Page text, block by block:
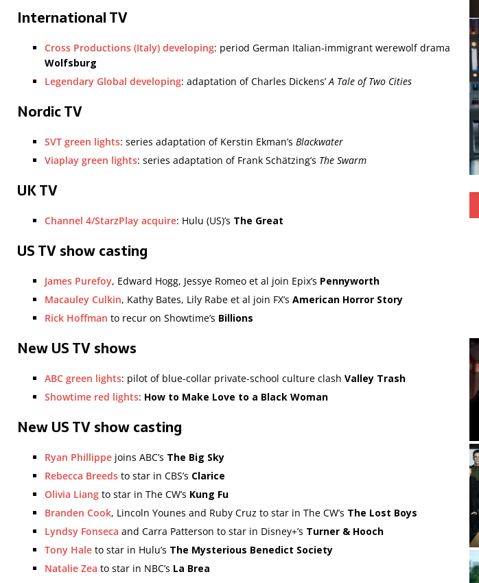
International TV
Cross Productions (Italy) developing: period German Italian-immigrant werewolf drama
Wolfsburg
Legendary Global developing: adaptation of Charles Dickens’A Tale of Two Cities
Nordic TV
SVT green lights: series adaptation of Kerstin Ekman’s Blackwater
Viaplay green lights: series adaptation of Frank Schätzing’s The Swarm
UK TV
Channel 4/StarzPlay acquire: Hulu (US)’s The Great
US TV show casting
James Purefoy, Edward Hogg, Jessye Romeo et al join Epix’s Pennyworth
Macauley Culkin, Kathy Bates, Lily Rabe et al join FX’s American Horror Story
Rick Hoffman to recur on Showtime’s Billions
New US TV shows
ABC green lights: pilot of blue-collar private-school culture clash Valley Trash
Showtime red lights: How to Make Love to a Black Woman
New US TV show casting
Ryan Phillippe joins ABC’s The Big Sky
Rebecca Breeds to star in CBS’s Clarice
Olivia Liang to star in The CW’s Kung Fu
Branden Cook, Lincoln Younes and Ruby Cruz to star in The CW’s The Lost Boys
Lyndsy Fonseca and Carra Patterson to star in Disney+’s Turner & Hooch
Tony Hale to star in Hulu’s The Mysterious Benedict Society
Natalie Zea to star in NBC’s La Brea